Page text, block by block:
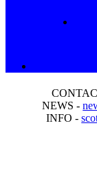
NEWS -
INFO -